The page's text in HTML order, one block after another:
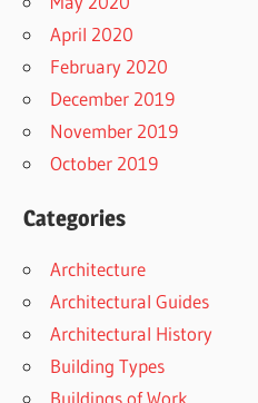
April 2020
February 2020
December 2019
November 2019
October 2019
Categories
Architecture
Architectural Guides
Architectural History
Building Types
Buildings of Work